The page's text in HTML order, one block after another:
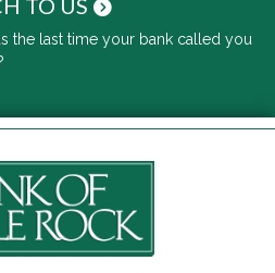
the last time your bank called you